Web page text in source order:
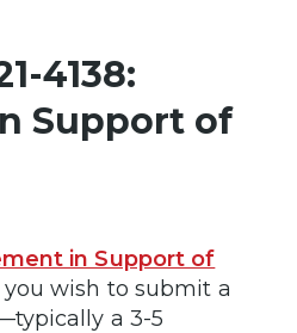
4138:
Support of
in Support of
wish to submit a
a 3-5